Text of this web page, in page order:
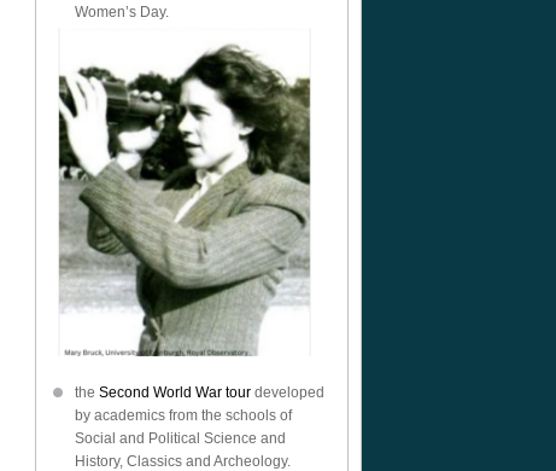
Women’s Day.
the Second World War tour developed
by academics from the schools of
Social and Political Science and
History, Classics and Archeology.